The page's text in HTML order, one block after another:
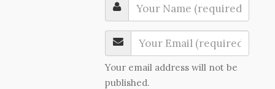
Your email address will not be
published.